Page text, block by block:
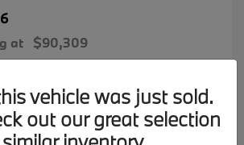
at $90,309
vehicle was just sold.
out our great selection